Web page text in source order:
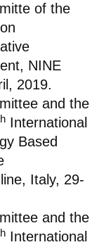
of the
NINE
2019.
and the
International
Based
Italy, 29-
and the
International